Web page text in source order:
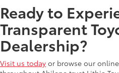
Ready to
Transparent
Dealership?
Visit us today or browse our